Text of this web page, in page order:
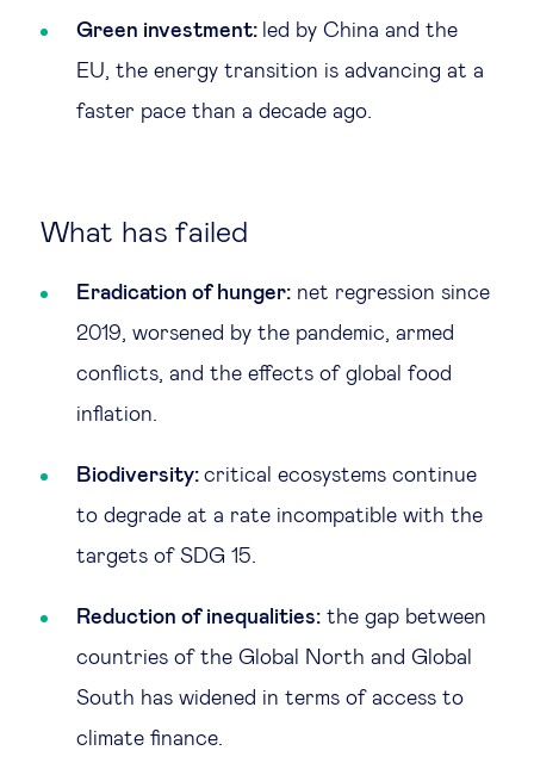
Green investment: led by China and the
EU, the energy transition is advancing at a
faster pace than a decade ago.
What has failed
Eradication of hunger: net regression since
2019, worsened by the pandemic, armed
conflicts, and the effects of global food
inflation.
Biodiversity: critical ecosystems continue
to degrade at a rate incompatible with the
targets of SDG 15.
Reduction of inequalities: the gap between
countries of the Global North and Global
South has widened in terms of access to
climate finance.